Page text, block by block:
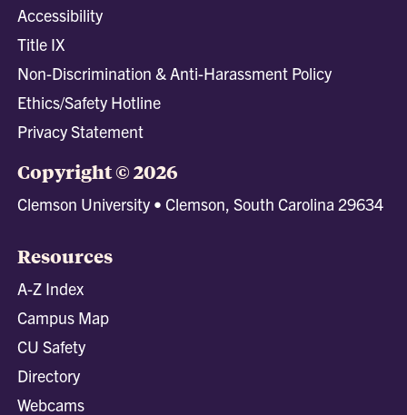
Accessibility
Title IX
Non-Discrimination & Anti-Harassment Policy
Ethics/Safety Hotline
Privacy Statement
Copyright © 2026
Clemson University • Clemson, South Carolina 29634
Resources
A-Z Index
Campus Map
CU Safety
Directory
Webcams